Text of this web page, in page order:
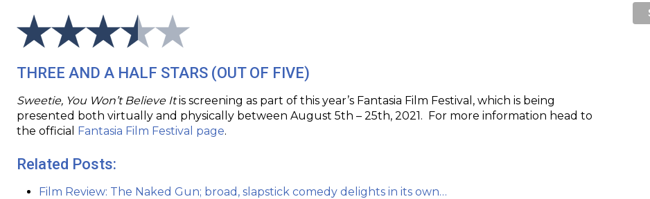
THREE AND A HALF STARS (OUT OF FIVE)
Sweetie, You Won’t Believe Itis screening as part of this year’s Fantasia Film Festival, which is being
presented both virtually and physically between August 5th – 25th, 2021. For more information head to
the official Fantasia Film Festival page.
Related Posts:
Film Review: The Naked Gun; broad, slapstick comedy delights in its own…